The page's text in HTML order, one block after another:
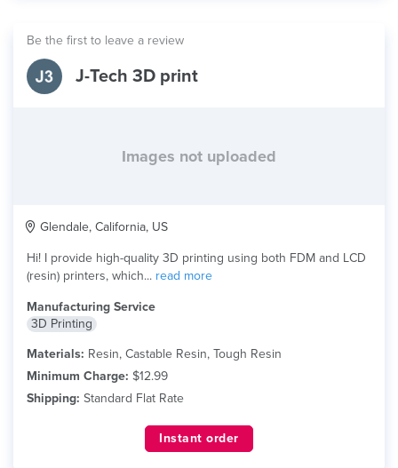
Be the first to leave a review
J-Tech 3D print
Images not uploaded
Glendale, California, US
Hi! I provide high-quality 3D printing using both FDM and LCD
(resin) printers, which... read more
Manufacturing Service
3D Printing
Materials: Resin, Castable Resin, Tough Resin
Minimum Charge: $12.99
Shipping: Standard Flat Rate
Instant order